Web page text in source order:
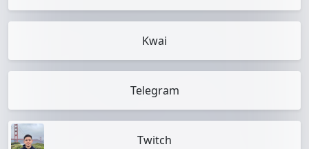
Kwai
Telegram
Twitch